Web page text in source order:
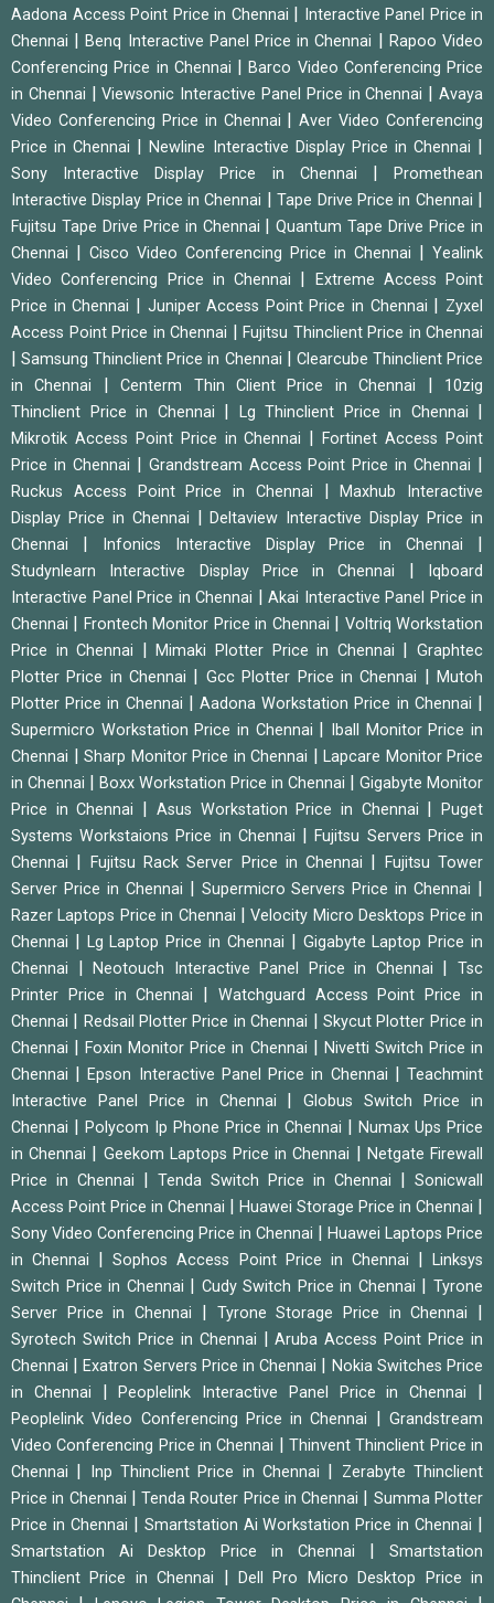
Aadona Access Point Price in Chennai
Interactive Panel Price in
Chennai
|Benq Interactive Panel Price in Chennai
Rapoo Video
Conferencing Price in Chennai
|Barco Video Conferencing Price
in Chennai
|Viewsonic Interactive Panel Price in Chennai |Avaya
Video Conferencing Price in Chennai
|Aver Video Conferencing
Price in Chennai
|Newline Interactive Display Price in Chennai
Sony Interactive Display Price in Chennai |Promethean
Interactive Display Price in Chennai
|Tape Drive Price in Chennai
Fujitsu Tape Drive Price in Chennai |Quantum Tape Drive Price in
Chennai
Cisco Video Conferencing Price in Chennai
Yealink
Video Conferencing Price in Chennai
Extreme Access Point
Price in Chennai
Juniper Access Point Price in Chennai
Zyxel
Access Point Price in Chennai
Fujitsu Thinclient Price in Chennai
|Samsung Thinclient Price in Chennai
Clearcube Thinclient Price
in Chennai
|Centerm Thin Client Price in Chennai
10zig
Thinclient Price in Chennai
Lg Thinclient Price in Chennai
Mikrotik Access Point Price in Chennai |Fortinet Access Point
Price in Chennai
Grandstream Access Point Price in Chennai
Ruckus Access Point Price in Chennai |Maxhub Interactive
Display Price in Chennai
|Deltaview Interactive Display Price in
Chennai
Infonics Interactive Display Price in Chennai
Studynlearn Interactive Display Price in Chennai
Iqboard
Interactive Panel Price in Chennai
Akai Interactive Panel Price in
Chennai
Frontech Monitor Price in Chennai
Voltriq Workstation
Price in Chennai
|Mimaki Plotter Price in Chennai |Graphtec
Plotter Price in Chennai
Gcc Plotter Price in Chennai |Mutoh
Plotter Price in Chennai
|Aadona Workstation Price in Chennai
Supermicro Workstation Price in Chennai
Iball Monitor Price in
Chennai
Sharp Monitor Price in Chennai
Lapcare Monitor Price
in Chennai
Boxx Workstation Price in Chennai
Gigabyte Monitor
Price in Chennai
Asus Workstation Price in Chennai |Puget
Systems Workstaions Price in Chennai
|Fujitsu Servers Price in
Chennai
Fujitsu Rack Server Price in Chennai
Fujitsu Tower
Server Price in Chennai
Supermicro Servers Price in Chennai
Razer Laptops Price in Chennai |Velocity Micro Desktops Price in
Chennai
Lg Laptop Price in Chennai
Gigabyte Laptop Price in
Chennai
|Neotouch Interactive Panel Price in Chennai |Tsc
Printer Price in Chennai
Watchguard Access Point Price in
Chennai
Redsail Plotter Price in Chennai
Skycut Plotter Price in
Chennai
|Foxin Monitor Price in Chennai
Nivetti Switch Price in
Chennai
|Epson Interactive Panel Price in Chennai |Teachmint
Interactive Panel Price in Chennai
|Globus Switch Price in
Chennai
Polycom Ip Phone Price in Chennai
Numax Ups Price
in Chennai
Geekom Laptops Price in Chennai
Netgate Firewall
Price in Chennai
Tenda Switch Price in Chennai
Sonicwall
Access Point Price in Chennai
Huawei Storage Price in Chennai
Sony Video Conferencing Price in Chennai
Huawei Laptops Price
in Chennai
|Sophos Access Point Price in Chennai |Linksys
Switch Price in Chennai
Cudy Switch Price in Chennai |Tyrone
Server Price in Chennai
Tyrone Storage Price in Chennai
Syrotech Switch Price in Chennai |Aruba Access Point Price in
Chennai
|Exatron Servers Price in Chennai
Nokia Switches Price
in Chennai
|Peoplelink Interactive Panel Price in Chennai
Peoplelink Video Conferencing Price in Chennai |Grandstream
Video Conferencing Price in Chennai
|Thinvent Thinclient Price in
Chennai
Inp Thinclient Price in Chennai
Zerabyte Thinclient
Price in Chennai
|Tenda Router Price in Chennai
Summa Plotter
Price in Chennai
Smartstation Ai Workstation Price in Chennai
Smartstation Ai Desktop Price in Chennai
Smartstation
Thinclient Price in Chennai
|Dell Pro Micro Desktop Price in